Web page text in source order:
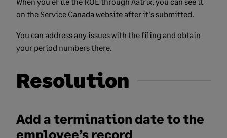
on the Service Canada website after it's submitted.
You can address any issues with the filing and obtain
your period numbers there.
Resolution
Add a termination date to the
employee’s record